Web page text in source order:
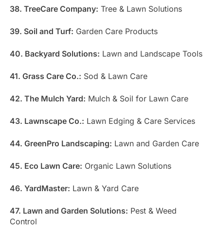
38. TreeCare Company: Tree & Lawn Solutions
39. Soil and Turf: Garden Care Products
40. Backyard Solutions: Lawn and Landscape Tools
41. Grass Care Co.: Sod & Lawn Care
42. The Mulch Yard: Mulch & Soil for Lawn Care
43. Lawnscape Co.: Lawn Edging & Care Services
44. GreenPro Landscaping: Lawn and Garden Care
45. Eco Lawn Care: Organic Lawn Solutions
46. YardMaster: Lawn & Yard Care
47. Lawn and Garden Solutions: Pest & Weed
Control